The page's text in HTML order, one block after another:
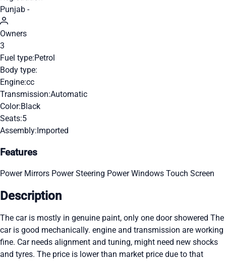
Punjab -
Owners
3
Fuel type:Petrol
Body type:
Engine:cc
Transmission:Automatic
Color:Black
Seats:5
Assembly:Imported
Features
Power Mirrors Power Steering Power Windows Touch Screen
Description
The car is mostly in genuine paint, only one door showered The
car is good mechanically. engine and transmission are working
fine. Car needs alignment and tuning, might need new shocks
and tyres. The price is lower than market price due to that